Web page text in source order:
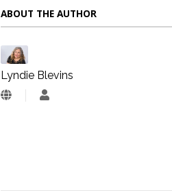
ABOUT THE AUTHOR
Lyndie Blevins
Lyndie